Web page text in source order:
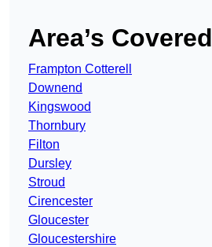
Area’s Covered
Frampton Cotterell
Downend
Kingswood
Thornbury
Filton
Dursley
Stroud
Cirencester
Gloucester
Gloucestershire